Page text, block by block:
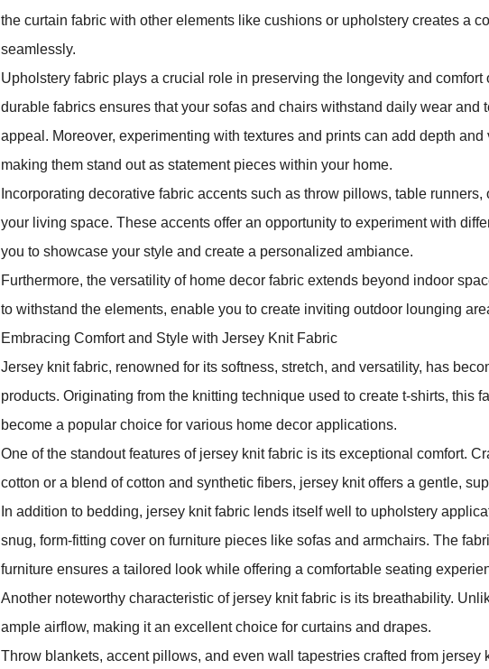
the curtain fabric with other elements like cushions or upholstery creates a
seamlessly.
Upholstery fabric plays a crucial role in preserving the longevity and
durable fabrics ensures that your sofas and chairs withstand daily wear and
appeal. Moreover, experimenting with textures and prints can add depth
making them stand out as statement pieces within your home.
Incorporating decorative fabric accents such as throw pillows, table
your living space. These accents offer an opportunity to experiment with
you to showcase your style and create a personalized ambiance.
Furthermore, the versatility of home decor fabric extends beyond indoor
to withstand the elements, enable you to create inviting outdoor lounging
Embracing Comfort and Style with Jersey Knit Fabric
Jersey knit fabric, renowned for its softness, stretch, and versatility, has
products. Originating from the knitting technique used to create t-shirts, this
become a popular choice for various home decor applications.
One of the standout features of jersey knit fabric is its exceptional comfort.
cotton or a blend of cotton and synthetic fibers, jersey knit offers a gentle,
In addition to bedding, jersey knit fabric lends itself well to upholstery
snug, form-fitting cover on furniture pieces like sofas and armchairs. The
furniture ensures a tailored look while offering a comfortable seating
Another noteworthy characteristic of jersey knit fabric is its breathability.
ample airflow, making it an excellent choice for curtains and drapes.
Throw blankets, accent pillows, and even wall tapestries crafted from jersey